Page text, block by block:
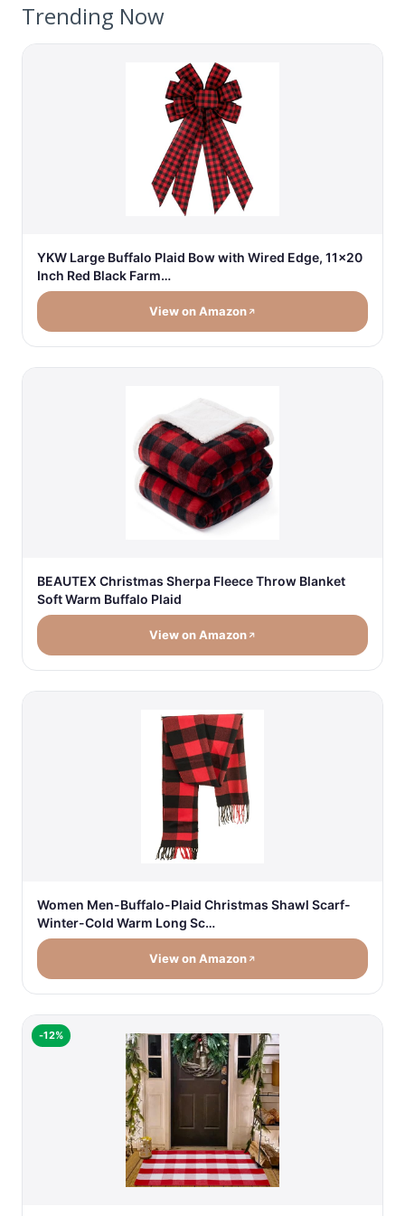
Trending Now
YKW Large Buffalo Plaid Bow with Wired Edge, 11x20
Inch Red Black Farm…
View on Amazon
BEAUTEX Christmas Sherpa Fleece Throw Blanket
Soft Warm Buffalo Plaid
View on Amazon
Women Men-Buffalo-Plaid Christmas Shawl Scarf-
Winter-Cold Warm Long Sc…
View on Amazon
-12%